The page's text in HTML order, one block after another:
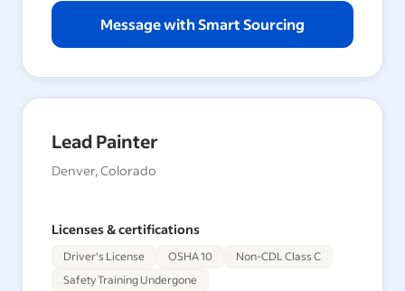
Message with Smart Sourcing
Lead Painter
Denver, Colorado
Licenses & certifications
Driver's License OSHA 10
Non-CDL Class C
Safety Training Undergone